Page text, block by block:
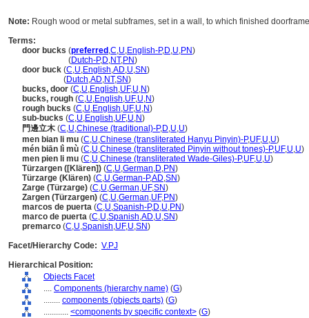
Note: Rough wood or metal subframes, set in a wall, to which finished
Terms:
door bucks (preferred ,C,U,English-P,D,U,PN)
(Dutch-P,D,NT,PN)
door buck (C,U,English,AD,U,SN)
(Dutch,AD,NT,SN)
bucks, door (C,U,English,UF,U,N)
bucks, rough (C,U,English,UF,U,N)
rough bucks (C,U,English,UF,U,N)
sub-bucks (C,U,English,UF,U,N)
門邊立木 (C,U,Chinese (traditional)-P,D,U,U)
men bian li mu (C,U,Chinese (transliterated Hanyu Pinyin)-P,UF,U,U)
mén biān lì mù (C,U,Chinese (transliterated Pinyin without tones)-P,UF,U,U)
men pien li mu (C,U,Chinese (transliterated Wade-Giles)-P,UF,U,U)
Türzargen ([Klären]) (C,U,German,D,PN)
Türzarge (Klären) (C,U,German-P,AD,SN)
Zarge (Türzarge) (C,U,German,UF,SN)
Zargen (Türzargen) (C,U,German,UF,PN)
marcos de puerta (C,U,Spanish-P,D,U,PN)
marco de puerta (C,U,Spanish,AD,U,SN)
premarco (C,U,Spanish,UF,U,SN)
Facet/Hierarchy Code: V.PJ
Hierarchical Position:
Objects Facet
.... Components (hierarchy name) (G)
........ components (objects parts) (G)
............ <components by specific context> (G)